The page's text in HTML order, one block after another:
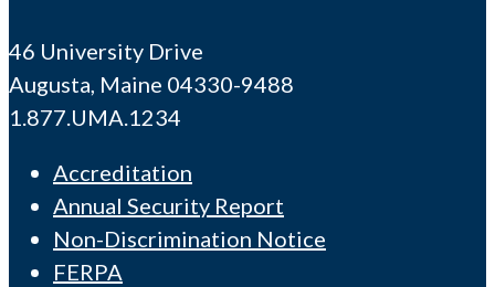
46 University Drive
Augusta, Maine 04330-9488
1.877.UMA.1234
Accreditation
Annual Security Report
Non-Discrimination Notice
FERPA